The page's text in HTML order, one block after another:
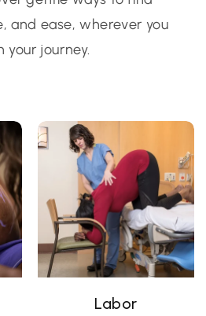
and ease, wherever you
your journey.
Labor